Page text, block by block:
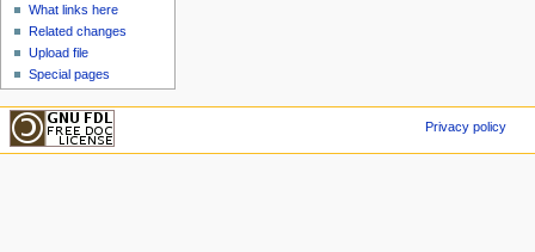
What links here
Related changes
Upload file
Special pages
Privacy policy